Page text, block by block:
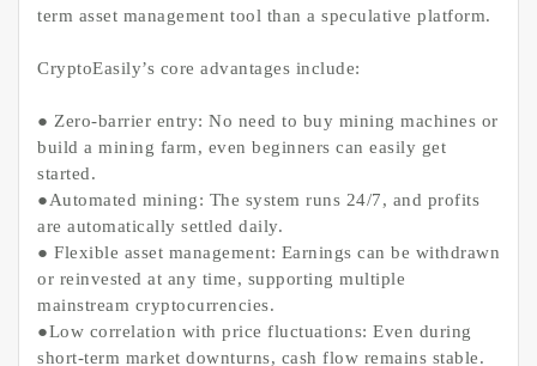
term asset management tool than a speculative platform.
CryptoEasily’s core advantages include:
● Zero-barrier entry: No need to buy mining machines or
build a mining farm, even beginners can easily get
started.
●Automated mining: The system runs 24/7, and profits
are automatically settled daily.
● Flexible asset management: Earnings can be withdrawn
or reinvested at any time, supporting multiple
mainstream cryptocurrencies.
●Low correlation with price fluctuations: Even during
short-term market downturns, cash flow remains stable.